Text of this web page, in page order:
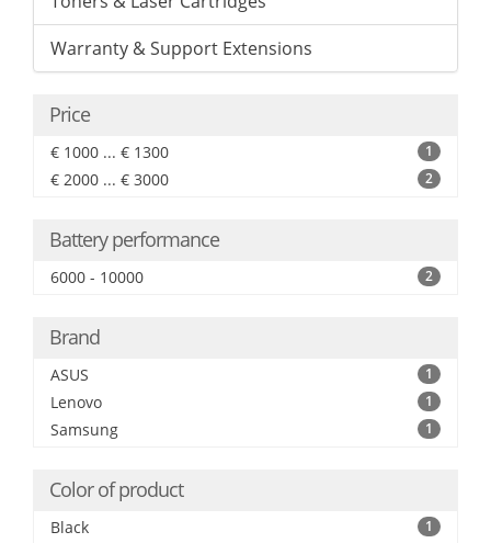
Warranty & Support Extensions
Price
€ 1000 ... € 1300 1
€ 2000 ... € 3000 2
Battery performance
6000 - 10000 2
Brand
ASUS 1
Lenovo 1
Samsung 1
Color of product
Black 1